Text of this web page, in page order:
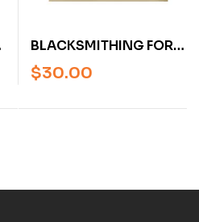
BLACKSMITHING FOR
BEGINNERS WITH ALEX
RUIZ (VIDEO)
$30.00